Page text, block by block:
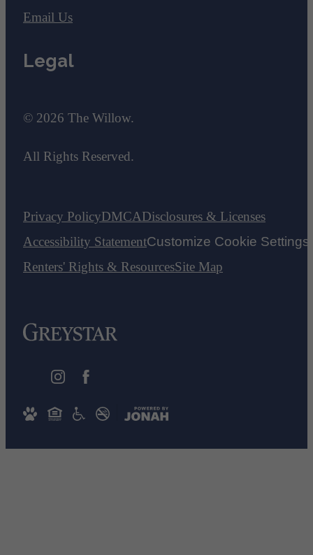
Email Us
Legal
© 2026 The Willow.
All Rights Reserved.
Privacy PolicyDMCADisclosures & Licenses
Accessibility StatementCustomize Cookie Settings
Renters' Rights & ResourcesSite Map